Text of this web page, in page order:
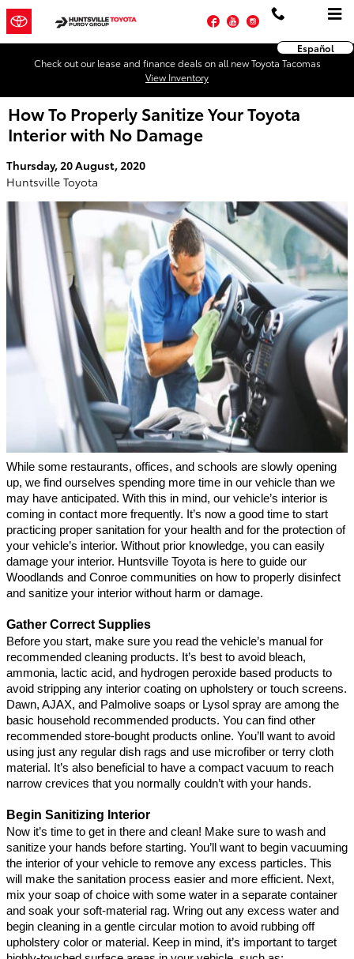
Skip to main content
Facebook
YouTubeInstagram
Español
Check out our lease and finance deals on all new Toyota Tacomas
View Inventory
How To Properly Sanitize Your Toyota
Interior with No Damage
Thursday, 20 August, 2020
Huntsville Toyota
While some restaurants, offices, and schools are slowly opening
up, we find ourselves spending more time in our vehicle than we
may have anticipated. With this in mind, our vehicle’s interior is
coming in contact more frequently. It’s now a good time to start
practicing proper sanitation for your health and for the protection of
your vehicle’s interior. Without prior knowledge, you can easily
damage your interior. Huntsville Toyota is here to guide our
Woodlands and Conroe communities on how to properly disinfect
and sanitize your interior without harm or damage.
Gather Correct Supplies
Before you start, make sure you read the vehicle’s manual for
recommended cleaning products. It’s best to avoid bleach,
ammonia, lactic acid, and hydrogen peroxide based products to
avoid stripping any interior coating on upholstery or touch screens.
Dawn, AJAX, and Palmolive soaps or Lysol spray are among the
basic household recommended products. You can find other
recommended store-bought products online. You’ll want to avoid
using just any regular dish rags and use microfiber or terry cloth
material. It’s also beneficial to have a compact vacuum to reach
narrow crevices that you normally couldn’t with your hands.
Begin Sanitizing Interior
Now it’s time to get in there and clean! Make sure to wash and
sanitize your hands before starting. You’ll want to begin vacuuming
the interior of your vehicle to remove any excess particles. This
will make the sanitation process easier and more efficient. Next,
mix your soap of choice with some water in a separate container
and soak your soft-material rag. Wring out any excess water and
begin cleaning in a gentle circular motion to avoid rubbing off
upholstery color or material. Keep in mind, it’s important to target